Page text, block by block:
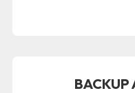
BACKUP